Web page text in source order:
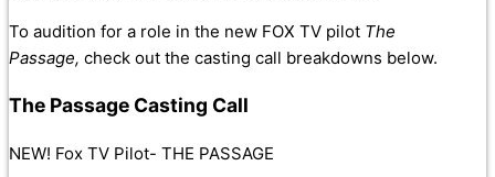
To audition for a role in the new FOX TV pilot The
Passage, check out the casting call breakdowns below.
The Passage Casting Call
NEW! Fox TV Pilot- THE PASSAGE